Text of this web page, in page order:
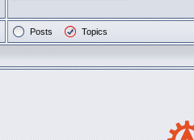
Posts Topics